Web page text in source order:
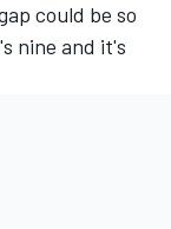
could be so
nine and it's